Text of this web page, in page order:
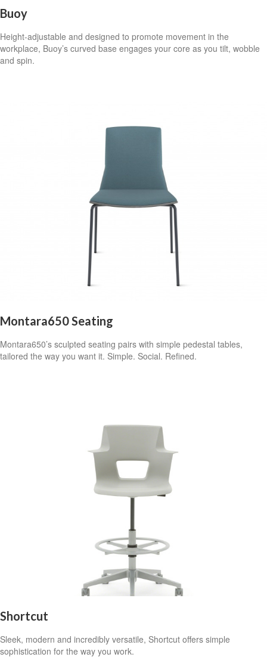
Buoy
Height-adjustable and designed to promote movement in the
workplace, Buoy’s curved base engages your core as you tilt, wobble
and spin.
Montara650 Seating
Montara650’s sculpted seating pairs with simple pedestal tables,
tailored the way you want it. Simple. Social. Refined.
Shortcut
Sleek, modern and incredibly versatile, Shortcut offers simple
sophistication for the way you work.